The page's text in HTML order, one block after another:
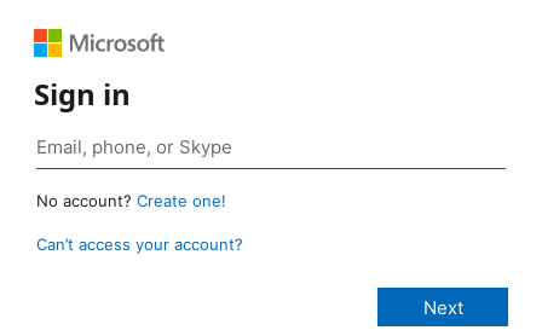
Sign in
No account? Create one!
Can’t access your account?